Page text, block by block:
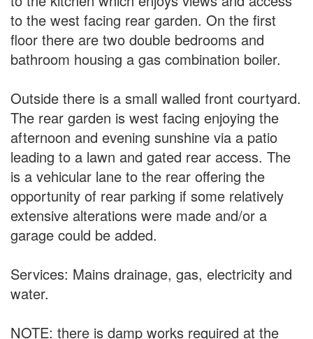
to the west facing rear garden. On the first
floor there are two double bedrooms and
bathroom housing a gas combination boiler.
Outside there is a small walled front courtyard.
The rear garden is west facing enjoying the
afternoon and evening sunshine via a patio
leading to a lawn and gated rear access. The
is a vehicular lane to the rear offering the
opportunity of rear parking if some relatively
extensive alterations were made and/or a
garage could be added.
Services: Mains drainage, gas, electricity and
water.
NOTE: there is damp works required at the